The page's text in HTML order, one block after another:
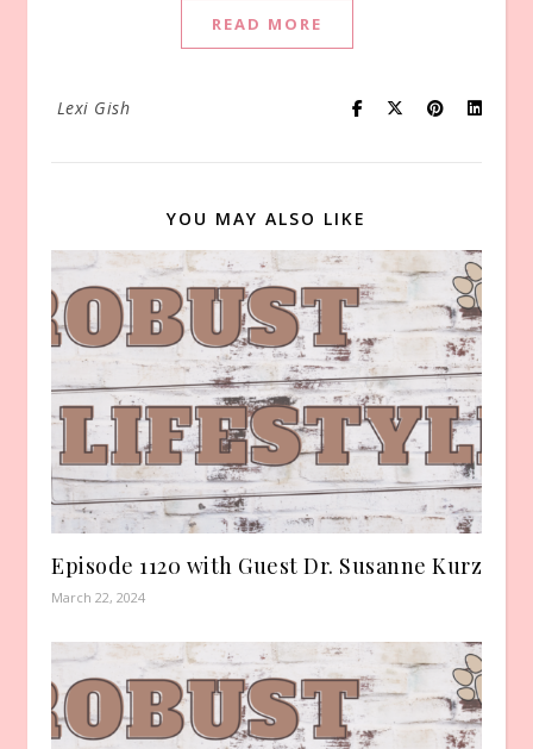
READ MORE
Lexi Gish
YOU MAY ALSO LIKE
Episode 1120 with Guest Dr. Susanne Kurz
March 22, 2024